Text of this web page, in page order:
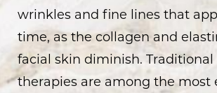
wrinkles and fine lines that
time, as the collagen and
facial skin diminish. Traditional
therapies are among the most